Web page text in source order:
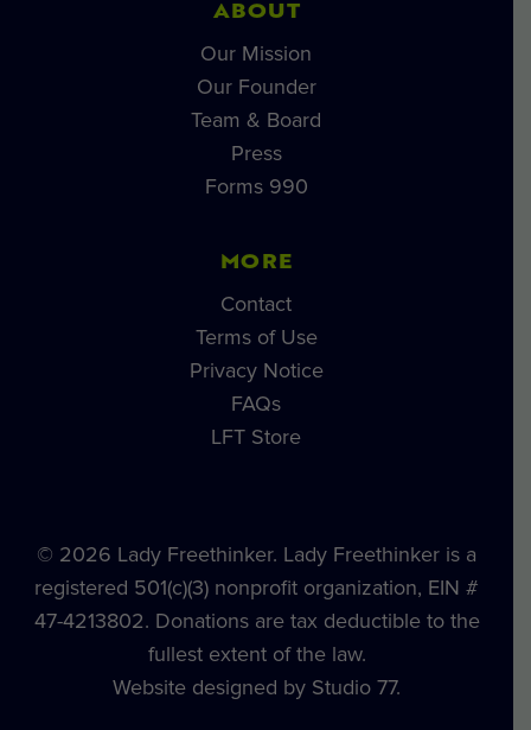
ABOUT
Our Mission
Our Founder
Team & Board
Press
Forms 990
MORE
Contact
Terms of Use
Privacy Notice
FAQs
LFT Store
© 2026 Lady Freethinker. Lady Freethinker is a
registered 501(c)(3) nonprofit organization, EIN #
47-4213802. Donations are tax deductible to the
fullest extent of the law.
Website designed by Studio 77.